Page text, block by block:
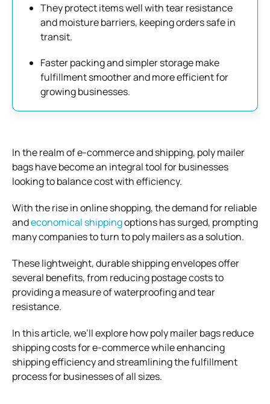
They protect items well with tear resistance
and moisture barriers, keeping orders safe in
transit.
Faster packing and simpler storage make
fulfillment smoother and more efficient for
growing businesses.
In the realm of e-commerce and shipping, poly mailer
bags have become an integral tool for businesses
looking to balance cost with efficiency.
With the rise in online shopping, the demand for reliable
andeconomical shippingoptions has surged, prompting
many companies to turn to poly mailers as a solution.
These lightweight, durable shipping envelopes offer
several benefits, from reducing postage costs to
providing a measure of waterproofing and tear
resistance.
In this article, we’ll explore how poly mailer bags reduce
shipping costs for e-commerce while enhancing
shipping efficiency and streamlining the fulfillment
process for businesses of all sizes.